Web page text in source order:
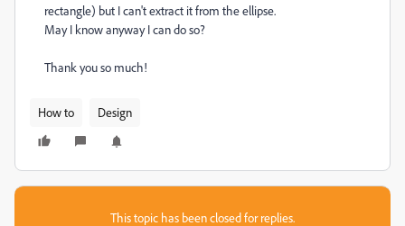
rectangle) but I can't extract it from the ellipse.
May I know anyway I can do so?
Thank you so much!
How to Design
This topic has been closed for replies.